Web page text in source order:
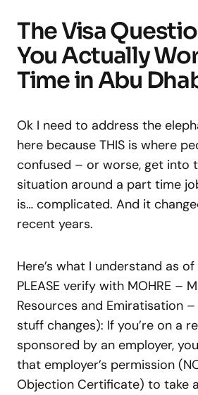
The Visa
You Actually
Time in Abu
Ok I need to address the
here because THIS is where
confused – or worse, get into
situation around a part time
is… complicated. And it
recent years.
Here’s what I understand as
PLEASE verify with MOHRE –
Resources and Emiratisation
stuff changes): If you’re on a
sponsored by an employer,
that employer’s permission
Objection Certificate) to take